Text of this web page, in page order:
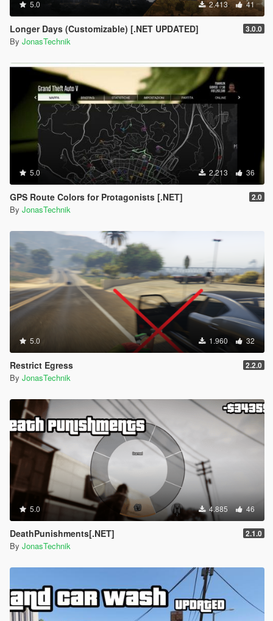
5.0 2.413 41
Longer Days (Customizable) [.NET UPDATED] 3.0.0
By JonasTechnik
5.0 2.213 36
GPS Route Colors for Protagonists [.NET] 2.0
By JonasTechnik
5.0 1.960 32
Restrict Egress 2.2.0
By JonasTechnik
5.0 4.885 46
DeathPunishments[.NET] 2.1.0
By JonasTechnik